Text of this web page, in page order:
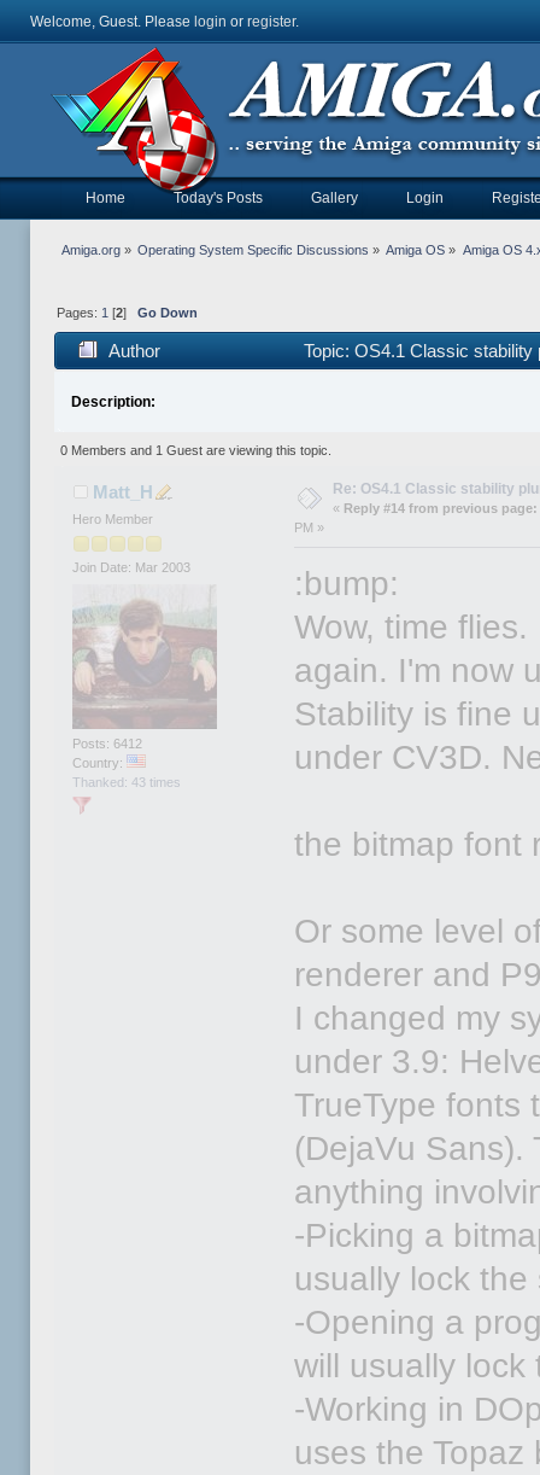
Welcome, Guest. Please login or register.
Home Today's Posts Gallery Login
Amiga.org» Operating System Specific Discussions » Amiga OS » Amiga OS
Pages: 1 [2] Go Down
Author Topic: OS4.1 Classic
Description:
0 Members and 1 Guest are viewing this topic.
Matt_H
Hero Member
Join Date: Mar 2003
Posts: 6412
Country:
Thanked: 43 times
Re: OS4.1 Classic stability
« Reply #14 from previous page:
PM »
:bump:
Wow, time
again. I'm now
Stability is fine
under CV3D.
the bitmap font
Or some level
renderer and
I changed my
under 3.9:
TrueType fonts
(DejaVu Sans).
anything
-Picking a
usually lock the
-Opening a
will usually lock
-Working in
uses the